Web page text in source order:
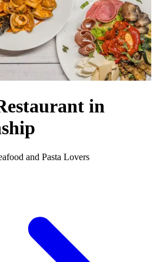
in
and Pasta Lovers